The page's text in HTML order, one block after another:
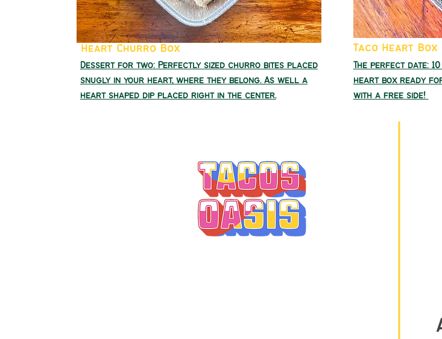
Heart Churro Box
Dessert for two: Perfectly sized churro bites placed
snugly in your heart, where they belong. As well a
heart shaped dip placed right in the center.
Taco Heart Box
The perfect date:
heart box ready for
with a free side!